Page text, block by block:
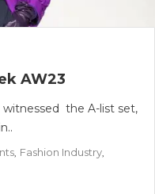
AW23
witnessed the A-list set,
Fashion Industry